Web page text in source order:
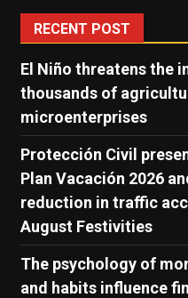
RECENT POST
El Niño threatens the
thousands of
microenterprises
Protección Civil
Plan Vacación 2026
reduction in traffic
August Festivities
The psychology of
and habits influence